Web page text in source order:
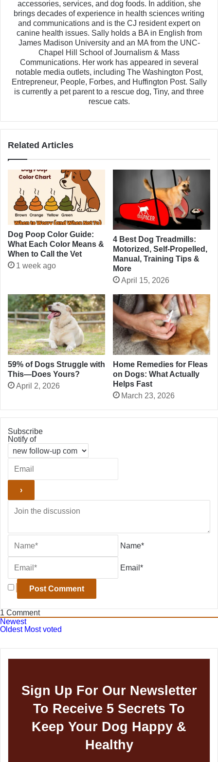
accessories, services, and dog foods. In addition, she
brings decades of experience in health sciences writing
and communications and is the CJ resident expert on
canine health issues. Sally holds a BA in English from
James Madison University and an MA from the UNC-
Chapel Hill School of Journalism & Mass
Communications. Her work has appeared in several
notable media outlets, including The Washington Post,
Entrepreneur, People, Forbes, and Huffington Post. Sally
is currently a pet parent to a rescue dog, Tiny, and three
rescue cats.
Related Articles
Dog Poop Color Guide:
What Each Color Means &
When to Call the Vet
1 week ago
4 Best Dog Treadmills:
Motorized, Self-Propelled,
Manual, Training Tips &
More
April 15, 2026
59% of Dogs Struggle with
This—Does Yours?
April 2, 2026
Home Remedies for Fleas
on Dogs: What Actually
Helps Fast
March 23, 2026
Subscribe
Notify of
Name*
Email*
1 Comment
Newest
Oldest Most voted
Sign Up For Our Newsletter
To Receive 5 Secrets To
Keep Your Dog Happy &
Healthy